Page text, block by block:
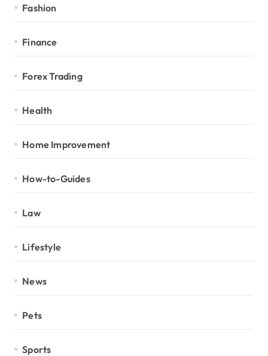
Fashion
Finance
Forex Trading
Health
Home Improvement
How-to-Guides
Law
Lifestyle
News
Pets
Sports